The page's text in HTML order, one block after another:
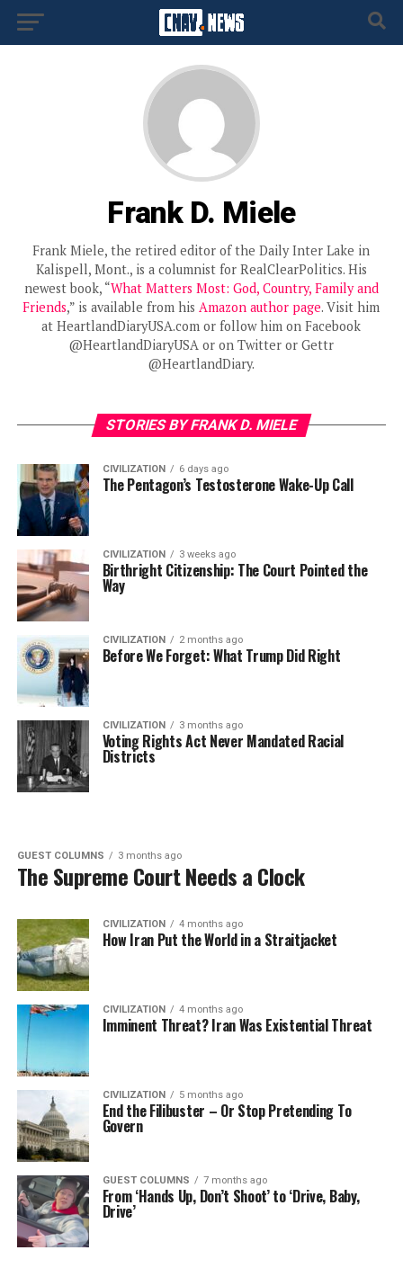
Frank D. Miele
Frank Miele, the retired editor of the Daily Inter Lake in
Kalispell, Mont., is a columnist for RealClearPolitics. His
newest book, “What Matters Most: God, Country, Family and
Friends,” is available from hisAmazon author page. Visit him
at HeartlandDiaryUSA.com or follow him on Facebook
@HeartlandDiaryUSA or on Twitter or Gettr
@HeartlandDiary.
STORIES BY FRANK D. MIELE
CIVILIZATION 6 days ago
The Pentagon’s Testosterone Wake-Up Call
CIVILIZATION 3 weeks ago
Birthright Citizenship: The Court Pointed the
Way
CIVILIZATION 2 months ago
Before We Forget: What Trump Did Right
CIVILIZATION 3 months ago
Voting Rights Act Never Mandated Racial
Districts
GUEST COLUMNS 3 months ago
The Supreme Court Needs a Clock
CIVILIZATION 4 months ago
How Iran Put the World in a Straitjacket
CIVILIZATION 4 months ago
Imminent Threat? Iran Was Existential Threat
CIVILIZATION 5 months ago
End the Filibuster – Or Stop Pretending To
Govern
GUEST COLUMNS 7 months ago
From ‘Hands Up, Don’t Shoot’ to ‘Drive, Baby,
Drive’